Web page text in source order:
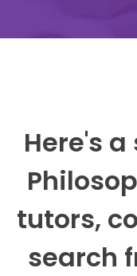
Here's
tutors,
search